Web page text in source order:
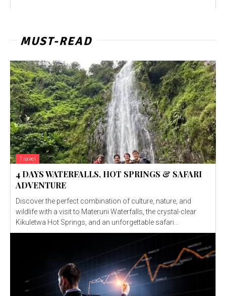
MUST-READ
Travel
4 DAYS WATERFALLS, HOT SPRINGS & SAFARI
ADVENTURE
Discover the perfect combination of culture, nature, and
wildlife with a visit to Materuni Waterfalls, the crystal-clear
Kikuletwa Hot Springs, and an unforgettable safari...